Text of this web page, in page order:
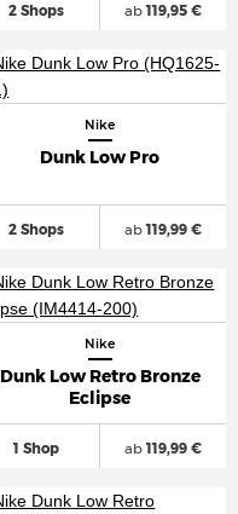
2 Shops ab119,95 €
Nike
Dunk Low Pro
2 Shops ab119,99 €
Nike
Dunk Low Retro Bronze
Eclipse
1 Shop ab119,99 €